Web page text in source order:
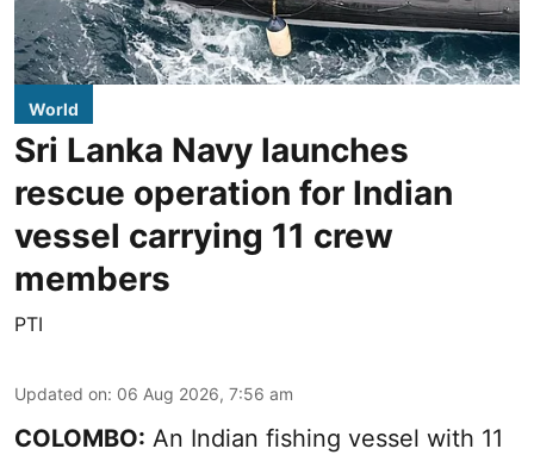
World
Sri Lanka Navy launches
rescue operation for Indian
vessel carrying 11 crew
members
PTI
Updated on: 06 Aug 2026, 7:56 am
COLOMBO: An Indian fishing vessel with 11